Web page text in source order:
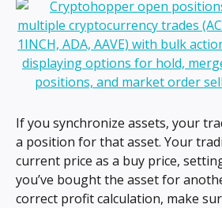
If you synchronize assets, your
a position for that asset. Your
current price as a buy price,
you’ve bought the asset for
correct profit calculation, make